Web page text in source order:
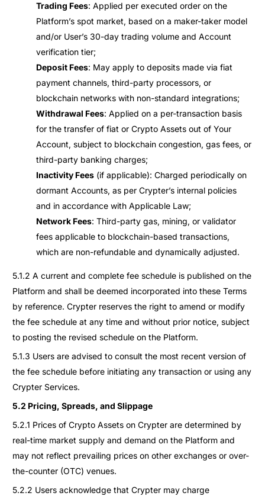
Trading Fees: Applied per executed order on the
Platform’s spot market, based on a maker-taker model
and/or User’s 30-day trading volume and Account
verification tier;
Deposit Fees: May apply to deposits made via fiat
payment channels, third-party processors, or
blockchain networks with non-standard integrations;
Withdrawal Fees: Applied on a per-transaction basis
for the transfer of fiat or Crypto Assets out of Your
Account, subject to blockchain congestion, gas fees, or
third-party banking charges;
Inactivity Fees (if applicable): Charged periodically on
dormant Accounts, as per Crypter’s internal policies
and in accordance with Applicable Law;
Network Fees: Third-party gas, mining, or validator
fees applicable to blockchain-based transactions,
which are non-refundable and dynamically adjusted.
5.1.2 A current and complete fee schedule is published on the
Platform and shall be deemed incorporated into these Terms
by reference. Crypter reserves the right to amend or modify
the fee schedule at any time and without prior notice, subject
to posting the revised schedule on the Platform.
5.1.3 Users are advised to consult the most recent version of
the fee schedule before initiating any transaction or using any
Crypter Services.
5.2 Pricing, Spreads, and Slippage
5.2.1 Prices of Crypto Assets on Crypter are determined by
real-time market supply and demand on the Platform and
may not reflect prevailing prices on other exchanges or over-
the-counter (OTC) venues.
5.2.2 Users acknowledge that Crypter may charge